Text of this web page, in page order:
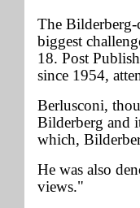
The
biggest
18. Post
since 1954,
Berlusconi,
Bilderberg and
which,
He was also
views."